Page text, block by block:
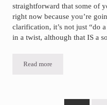
straightforward that some of
right now because you’re
clarification, it’s not just “do
in a twist, although that IS a
Read moreDo this one simple thing